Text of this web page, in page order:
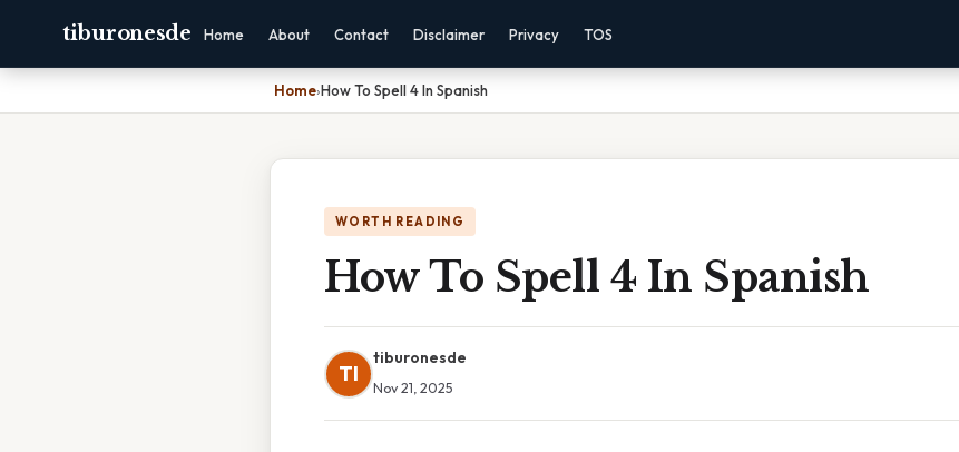
tiburonesde Home About Contact Disclaimer Privacy TOS
Home›How To Spell 4 In Spanish
WORTH READING
How To Spell 4 In Spanish
TI
tiburonesde
Nov 21, 2025